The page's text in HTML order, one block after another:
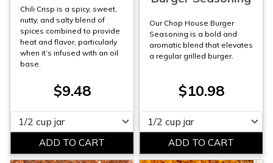
Chili Crisp is a spicy, sweet,
nutty, and salty blend of
spices combined to provide
heat and flavor, particularly
when it’s infused with an oil
base.
$9.48
Please select
Our Chop House Burger
Seasoning is a bold and
aromatic blend that elevates
a regular grilled burger.
$10.98
Please select